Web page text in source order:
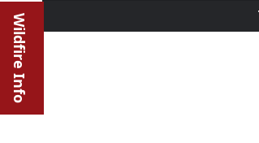
Wildfire Info